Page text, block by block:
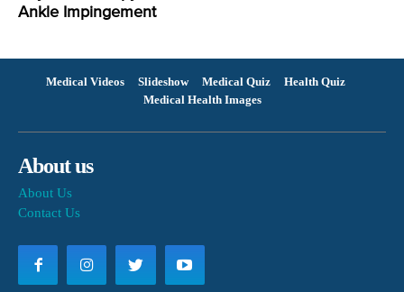
Ankle Impingement
Medical Videos Slideshow Medical Quiz
Health Quiz
Medical Health Images
About us
About Us
Contact Us